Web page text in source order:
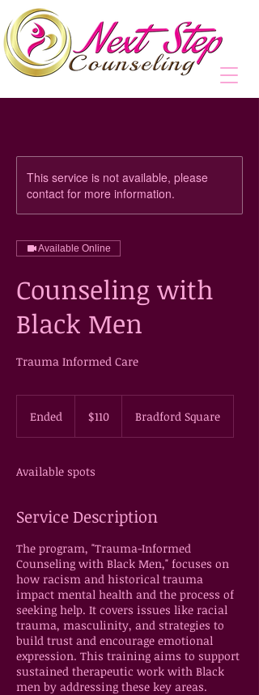
This service is not available, please
contact for more information.
Available Online
Counseling with
Black Men
Trauma Informed Care
Ended
d
dollars$110 Bradford Square
Available spots
Service Description
The program, "Trauma-Informed
Counseling with Black Men," focuses on
how racism and historical trauma
impact mental health and the process of
seeking help. It covers issues like racial
trauma, masculinity, and strategies to
build trust and encourage emotional
expression. This training aims to support
sustained therapeutic work with Black
men by addressing these key areas.